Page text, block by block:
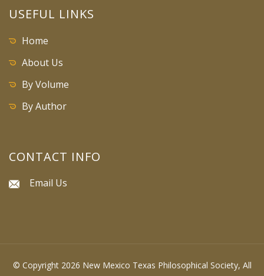
USEFUL LINKS
Home
About Us
By Volume
By Author
CONTACT INFO
Email Us
© Copyright 2026 New Mexico Texas Philosophical Society, All